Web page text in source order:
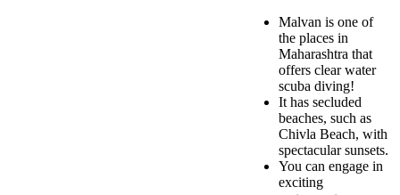
Malvan is one of
the places in
Maharashtra that
offers clear water
scuba diving!
It has secluded
beaches, such as
Chivla Beach, with
spectacular sunsets.
You can engage in
exciting